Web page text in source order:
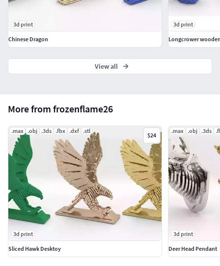
More from frozenflame26
.max .obj .3ds .fbx .dxf .stl
$24
3d print
Sliced Hawk Desktoy
.max .obj .3ds
3d print
Deer Head Pendant
3d print
Chinese Dragon
3d print
Longcrower
View all